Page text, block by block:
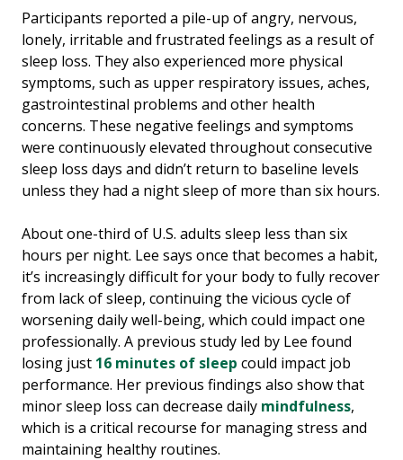
Participants reported a pile-up of angry, nervous,
lonely, irritable and frustrated feelings as a result of
sleep loss. They also experienced more physical
symptoms, such as upper respiratory issues, aches,
gastrointestinal problems and other health
concerns. These negative feelings and symptoms
were continuously elevated throughout consecutive
sleep loss days and didn’t return to baseline levels
unless they had a night sleep of more than six hours.
About one-third of U.S. adults sleep less than six
hours per night. Lee says once that becomes a habit,
it’s increasingly difficult for your body to fully recover
from lack of sleep, continuing the vicious cycle of
worsening daily well-being, which could impact one
professionally. A previous study led by Lee found
losing just 16 minutes of sleep could impact job
performance. Her previous findings also show that
minor sleep loss can decrease daily mindfulness,
which is a critical recourse for managing stress and
maintaining healthy routines.